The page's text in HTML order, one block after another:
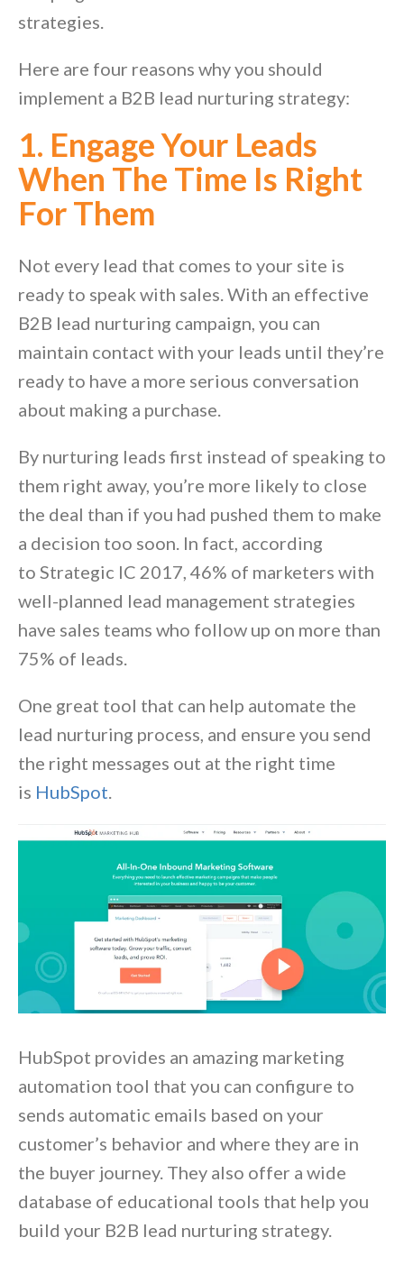
strategies.
Here are four reasons why you should
implement a B2B lead nurturing strategy:
1. Engage Your Leads
When The Time Is Right
For Them
Not every lead that comes to your site is
ready to speak with sales. With an effective
B2B lead nurturing campaign, you can
maintain contact with your leads until they’re
ready to have a more serious conversation
about making a purchase.
By nurturing leads first instead of speaking to
them right away, you’re more likely to close
the deal than if you had pushed them to make
a decision too soon. In fact, according
to Strategic IC 2017, 46% of marketers with
well-planned lead management strategies
have sales teams who follow up on more than
75% of leads.
One great tool that can help automate the
lead nurturing process, and ensure you send
the right messages out at the right time
is HubSpot.
HubSpot provides an amazing marketing
automation tool that you can configure to
sends automatic emails based on your
customer’s behavior and where they are in
the buyer journey. They also offer a wide
database of educational tools that help you
build your B2B lead nurturing strategy.